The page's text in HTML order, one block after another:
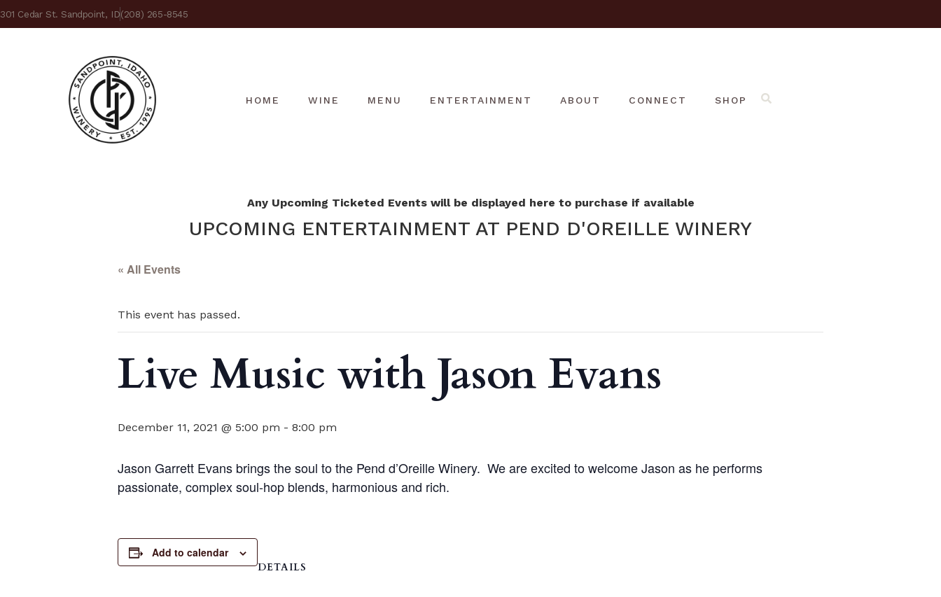
301 Cedar St. Sandpoint, ID(208) 265-8545
HOME WINE MENU ENTERTAINMENT ABOUT CONNECT SHOP
Any Upcoming Ticketed Events will be displayed here to purchase if available
UPCOMING ENTERTAINMENT AT PEND D'OREILLE WINERY
« All Events
This event has passed.
Live Music with Jason Evans
December 11, 2021 @ 5:00 pm - 8:00 pm
Jason Garrett Evans brings the soul to the Pend d’Oreille Winery. We are excited to welcome Jason as he performs
passionate, complex soul-hop blends, harmonious and rich.
Add to calendar
DETAILS